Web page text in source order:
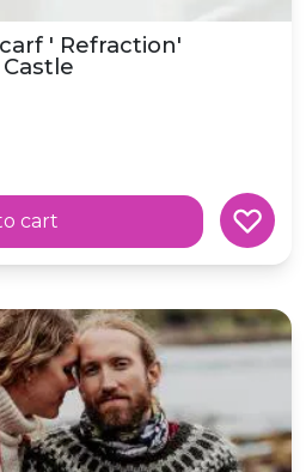
' Refraction'
cart
Scottish Forest Woodland